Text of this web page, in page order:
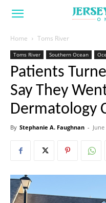
Home Toms River
Toms River Southern Ocean
Patients
Say They
Dermatology
By Stephanie A. Faughnan -